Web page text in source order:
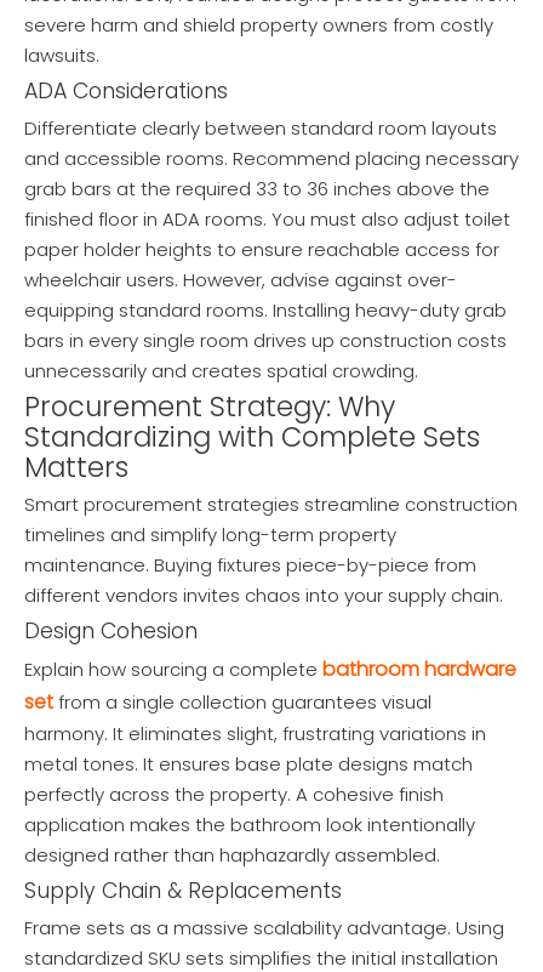
severe harm and shield property owners from costly
lawsuits.
ADA Considerations
Differentiate clearly between standard room layouts
and accessible rooms. Recommend placing necessary
grab bars at the required 33 to 36 inches above the
finished floor in ADA rooms. You must also adjust toilet
paper holder heights to ensure reachable access for
wheelchair users. However, advise against over-
equipping standard rooms. Installing heavy-duty grab
bars in every single room drives up construction costs
unnecessarily and creates spatial crowding.
Procurement Strategy: Why
Standardizing with Complete Sets
Matters
Smart procurement strategies streamline construction
timelines and simplify long-term property
maintenance. Buying fixtures piece-by-piece from
different vendors invites chaos into your supply chain.
Design Cohesion
Explain how sourcing a complete bathroom hardware
setfrom a single collection guarantees visual
harmony. It eliminates slight, frustrating variations in
metal tones. It ensures base plate designs match
perfectly across the property. A cohesive finish
application makes the bathroom look intentionally
designed rather than haphazardly assembled.
Supply Chain & Replacements
Frame sets as a massive scalability advantage. Using
standardized SKU sets simplifies the initial installation